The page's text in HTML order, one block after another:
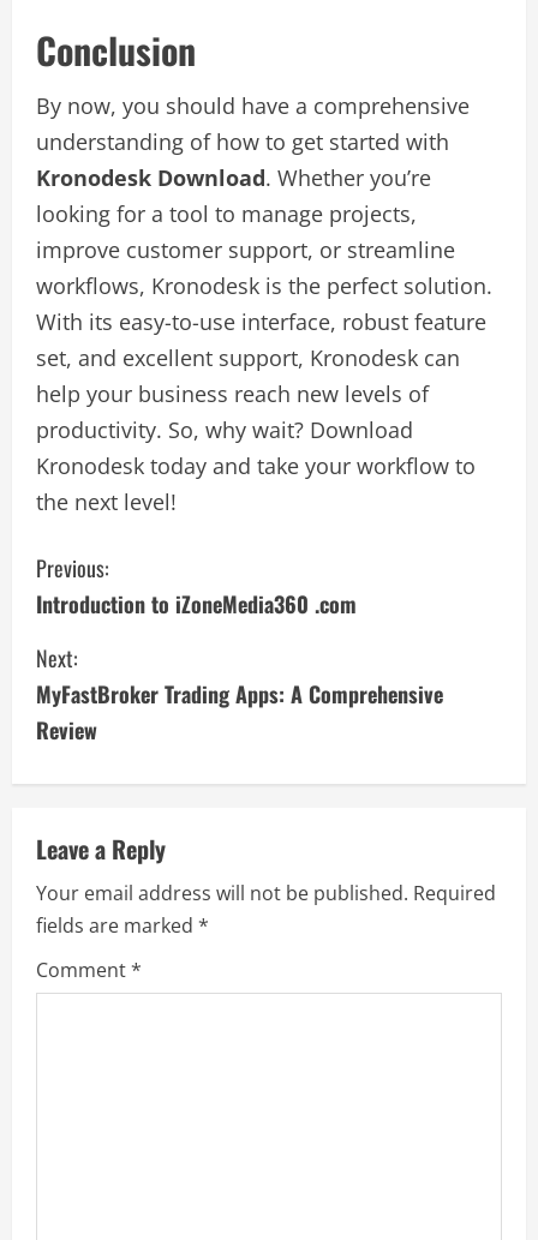
Conclusion
By now, you should have a comprehensive
understanding of how to get started with
Kronodesk Download. Whether you’re
looking for a tool to manage projects,
improve customer support, or streamline
workflows, Kronodesk is the perfect solution.
With its easy-to-use interface, robust feature
set, and excellent support, Kronodesk can
help your business reach new levels of
productivity. So, why wait? Download
Kronodesk today and take your workflow to
the next level!
C
o
n
t
i
n
u
e
R
Previous:
Introduction to iZoneMedia360 .com
Next:
MyFastBroker Trading Apps: A Comprehensive
Review
Leave a Reply
Your email address will not be published. Required
fields are marked *
Comment*